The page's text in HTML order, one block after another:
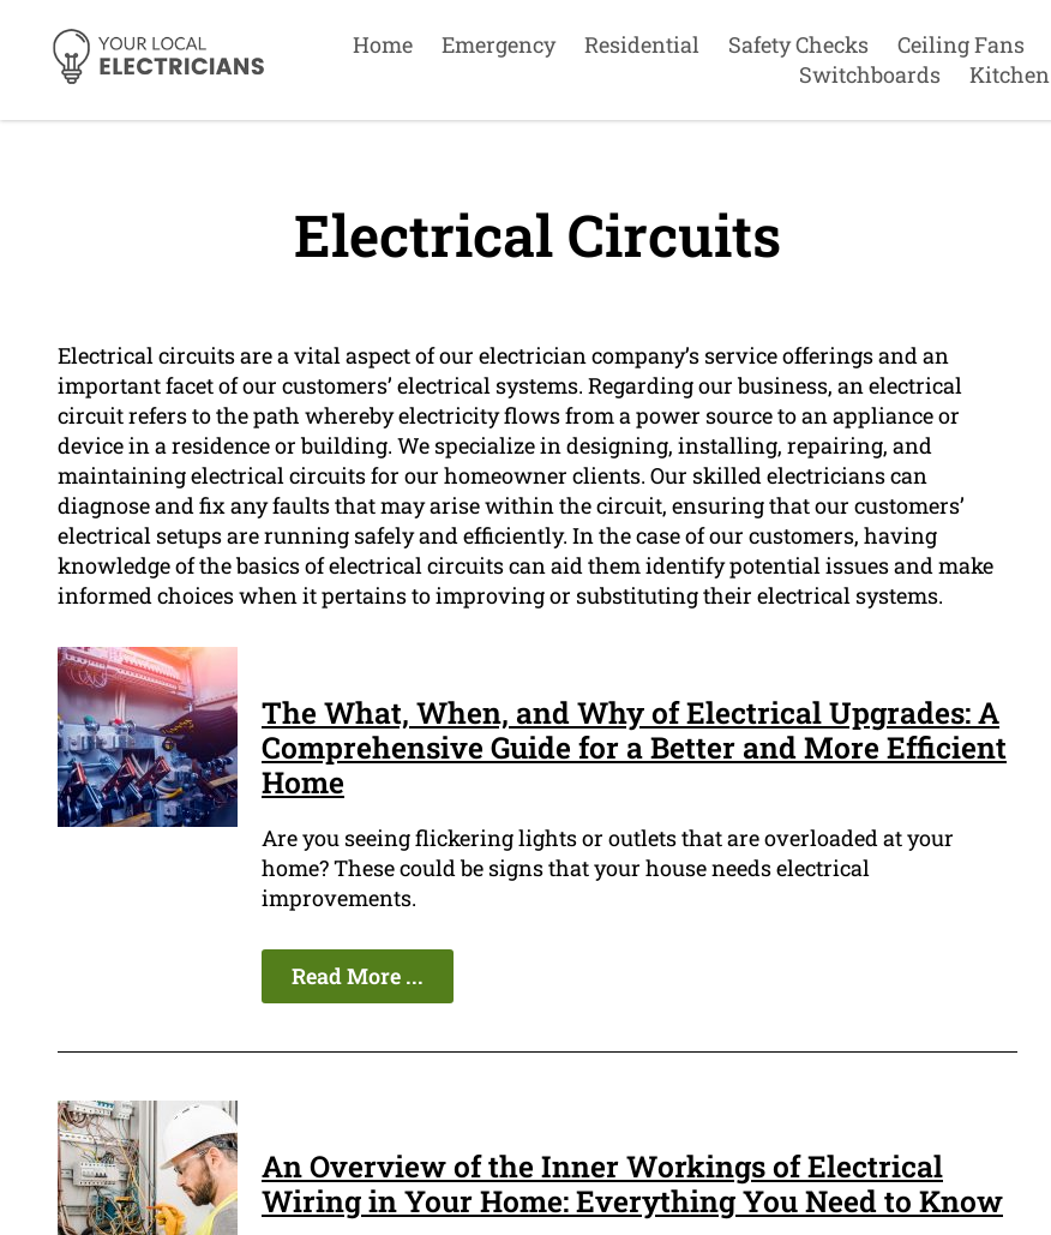
Home Emergency Residential Safety Checks Ceiling Fans
Switchboards
Kitchen
Electrical Circuits
Electrical circuits are a vital aspect of our electrician company’s service offerings and an
important facet of our customers’ electrical systems. Regarding our business, an electrical
circuit refers to the path whereby electricity flows from a power source to an appliance or
device in a residence or building. We specialize in designing, installing, repairing, and
maintaining electrical circuits for our homeowner clients. Our skilled electricians can
diagnose and fix any faults that may arise within the circuit, ensuring that our customers’
electrical setups are running safely and efficiently. In the case of our customers, having
knowledge of the basics of electrical circuits can aid them identify potential issues and make
informed choices when it pertains to improving or substituting their electrical systems.
The What, When, and Why of Electrical Upgrades: A
Comprehensive Guide for a Better and More Efficient
Home
Are you seeing flickering lights or outlets that are overloaded at your
home? These could be signs that your house needs electrical
improvements.
Read More ...
An Overview of the Inner Workings of Electrical
Wiring in Your Home: Everything You Need to Know